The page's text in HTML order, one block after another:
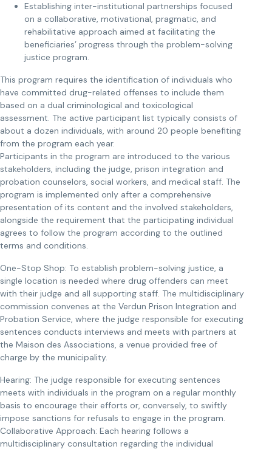
Establishing inter-institutional partnerships focused
on a collaborative, motivational, pragmatic, and
rehabilitative approach aimed at facilitating the
beneficiaries’ progress through the problem-solving
justice program.
This program requires the identification of individuals who
have committed drug-related offenses to include them
based on a dual criminological and toxicological
assessment. The active participant list typically consists of
about a dozen individuals, with around 20 people benefiting
from the program each year.
Participants in the program are introduced to the various
stakeholders, including the judge, prison integration and
probation counselors, social workers, and medical staff. The
program is implemented only after a comprehensive
presentation of its content and the involved stakeholders,
alongside the requirement that the participating individual
agrees to follow the program according to the outlined
terms and conditions.
One-Stop Shop: To establish problem-solving justice, a
single location is needed where drug offenders can meet
with their judge and all supporting staff. The multidisciplinary
commission convenes at the Verdun Prison Integration and
Probation Service, where the judge responsible for executing
sentences conducts interviews and meets with partners at
the Maison des Associations, a venue provided free of
charge by the municipality.
Hearing: The judge responsible for executing sentences
meets with individuals in the program on a regular monthly
basis to encourage their efforts or, conversely, to swiftly
impose sanctions for refusals to engage in the program.
Collaborative Approach: Each hearing follows a
multidisciplinary consultation regarding the individual